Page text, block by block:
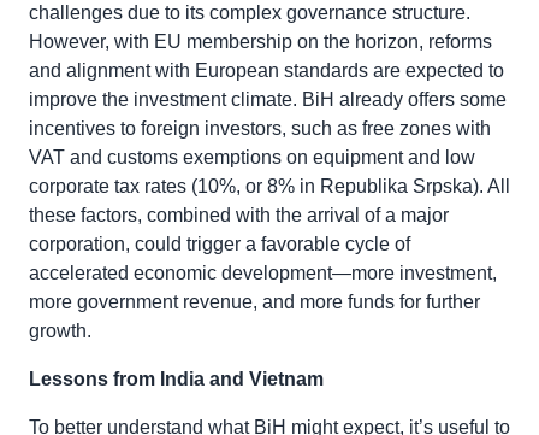
challenges due to its complex governance structure.
However, with EU membership on the horizon, reforms
and alignment with European standards are expected to
improve the investment climate. BiH already offers some
incentives to foreign investors, such as free zones with
VAT and customs exemptions on equipment and low
corporate tax rates (10%, or 8% in Republika Srpska). All
these factors, combined with the arrival of a major
corporation, could trigger a favorable cycle of
accelerated economic development—more investment,
more government revenue, and more funds for further
growth.
Lessons from India and Vietnam
To better understand what BiH might expect, it’s useful to